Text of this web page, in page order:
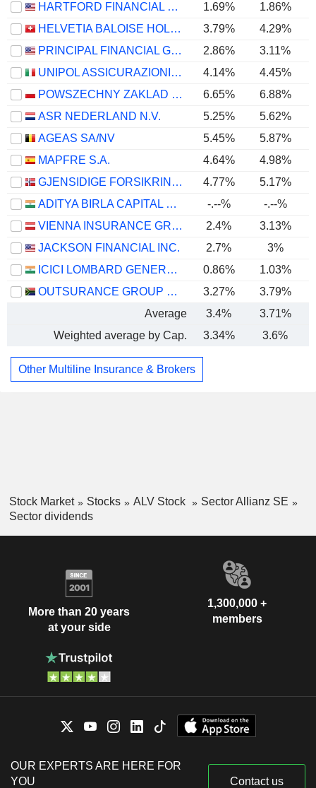
HARTFORD FINANCIAL SERVICES GROUP (THE), INC.
1.69% 1.86%
HELVETIA BALOISE HOLDING AG
3.79% 4.29%
PRINCIPAL FINANCIAL GROUP, INC.
2.86% 3.11%
UNIPOL ASSICURAZIONI S.P.A.
4.14%
4.45%
POWSZECHNY ZAKLAD UBEZPIECZE? SPÓLKA AKCYJNA
6.65% 6.88%
ASR NEDERLAND N.V.
5.25% 5.62%
AGEAS SA/NV
5.45%
5.87%
MAPFRE S.A.
4.64% 4.98%
GJENSIDIGE FORSIKRING ASA
4.77% 5.17%
ADITYA BIRLA CAPITAL LIMITED
-.--% -.--%
VIENNA INSURANCE GROUP AG
2.4% 3.13%
JACKSON FINANCIAL INC.
2.7%
3%
ICICI LOMBARD GENERAL INSURANCE COMPANY LIMITED
0.86% 1.03%
OUTSURANCE GROUP LIMITED
3.27% 3.79%
Average
3.4%
3.71%
Weighted average by Cap.
3.34% 3.6%
Other Multiline Insurance & Brokers
Stock Market Stocks ALV Stock
Sector Allianz SE
Sector dividends
More than 20 years
at your side
1,300,000 +
members
OUR EXPERTS ARE HERE FOR
YOU
Contact us